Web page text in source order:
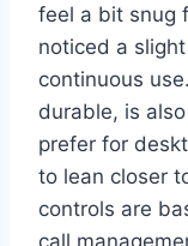
feel a bit snug
noticed a
continuous
durable, is
prefer for
to lean closer
controls are
call